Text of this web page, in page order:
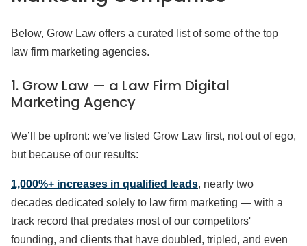
Below, Grow Law offers a curated list of some of the top
law firm marketing agencies.
1. Grow Law — a Law Firm Digital
Marketing Agency
We’ll be upfront: we’ve listed Grow Law first, not out of ego,
but because of our results:
1,000%+ increases in qualified leads, nearly two
decades dedicated solely to law firm marketing — with a
track record that predates most of our competitors'
founding, and clients that have doubled, tripled, and even